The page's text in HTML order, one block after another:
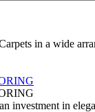
in a wide
investment in